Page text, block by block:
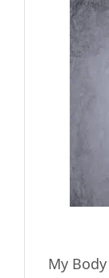
My